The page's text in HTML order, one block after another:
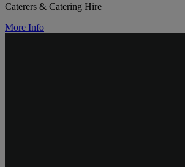
Caterers & Catering Hire
More Info